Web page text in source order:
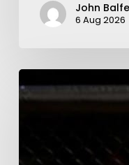
John Balfe
6 Aug 2026